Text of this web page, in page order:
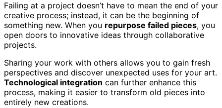
Failing at a project doesn’t have to mean the end of your
creative process; instead, it can be the beginning of
something new. When you repurpose failed pieces, you
open doors to innovative ideas through collaborative
projects.
Sharing your work with others allows you to gain fresh
perspectives and discover unexpected uses for your art.
Technological integration can further enhance this
process, making it easier to transform old pieces into
entirely new creations.